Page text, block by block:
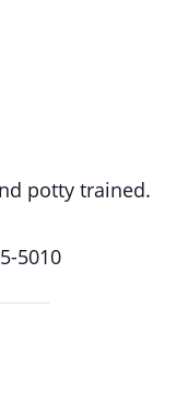
potty trained.
5010